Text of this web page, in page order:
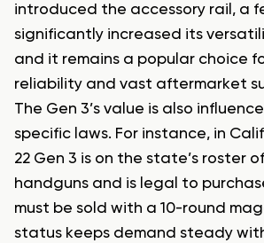
introduced the accessory rail, a
significantly increased its
and it remains a popular choice
reliability and vast aftermarket
The Gen 3’s value is also
specific laws. For instance, in
22 Gen 3 is on the state’s roster
handguns and is legal to
must be sold with a 10-round
status keeps demand steady